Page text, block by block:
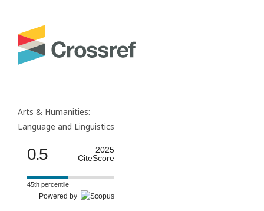
Arts & Humanities:
Language and Linguistics
0.5
2025
CiteScore
45th percentile
Powered by